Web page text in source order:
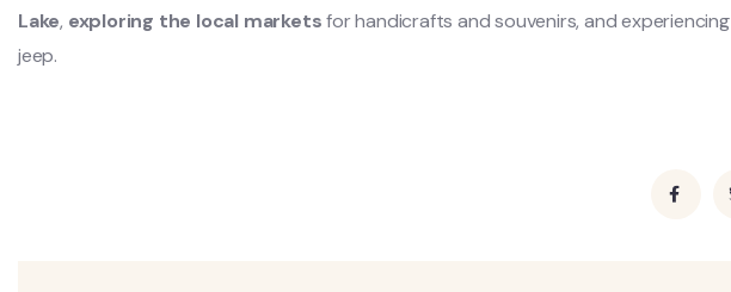
Lake, exploring the local marketsfor handicrafts and souvenirs, and experiencing
jeep.